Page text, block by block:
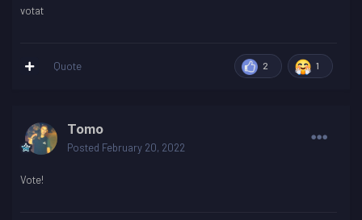
votat
2 1
Quote
Tomo
Posted February 20, 2022
Vote!